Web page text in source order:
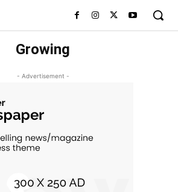
Growing
- Advertisement -